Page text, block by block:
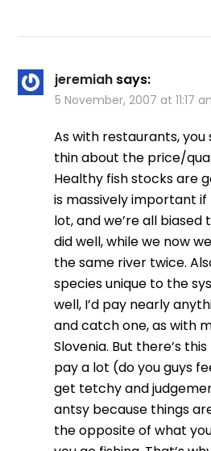
jeremiah says:
5 November, 2007 at 11:17
As with restaurants, you
thin about the price/
Healthy fish stocks are
is massively important
lot, and we’re all
did well, while we now
the same river twice.
species unique to the
well, I’d pay nearly
and catch one, as with
Slovenia. But there’s
pay a lot (do you guys
get tetchy and
antsy because things
the opposite of what